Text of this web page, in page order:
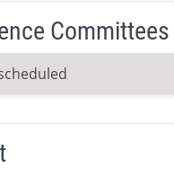
Committees